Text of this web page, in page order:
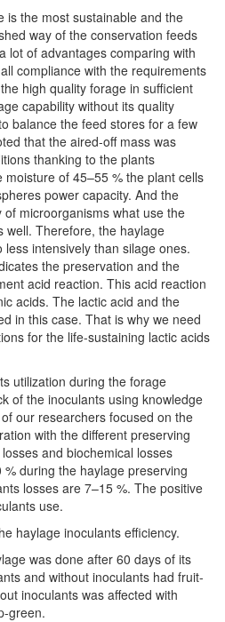
is the most sustainable and the
way of the conservation feeds
lot of advantages comparing with
compliance with the requirements
high quality forage in sufficient
capability without its quality
balance the feed stores for a few
that the aired-off mass was
thanking to the plants
of 45–55 % the plant cells
power capacity. And the
microorganisms what use the
well. Therefore, the haylage
intensively than silage ones.
the preservation and the
acid reaction. This acid reaction
acids. The lactic acid and the
in this case. That is why we need
for the life-sustaining lactic acids
utilization during the forage
of the inoculants using knowledge
our researchers focused on the
with the different preserving
and biochemical losses
during the haylage preserving
losses are 7–15 %. The positive
use.
haylage inoculants efficiency.
was done after 60 days of its
and without inoculants had fruit-
inoculants was affected with
green.